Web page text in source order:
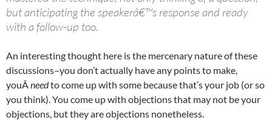
but anticipating the speakerâ€™s response and ready
with a follow-up too.
An interesting thought here is the mercenary nature of these
discussions–you don’t actually have any points to make,
youÂneedto come up with some because that’s your job (or so
you think). You come up with objections that may not be your
objections, but they are objections nonetheless.